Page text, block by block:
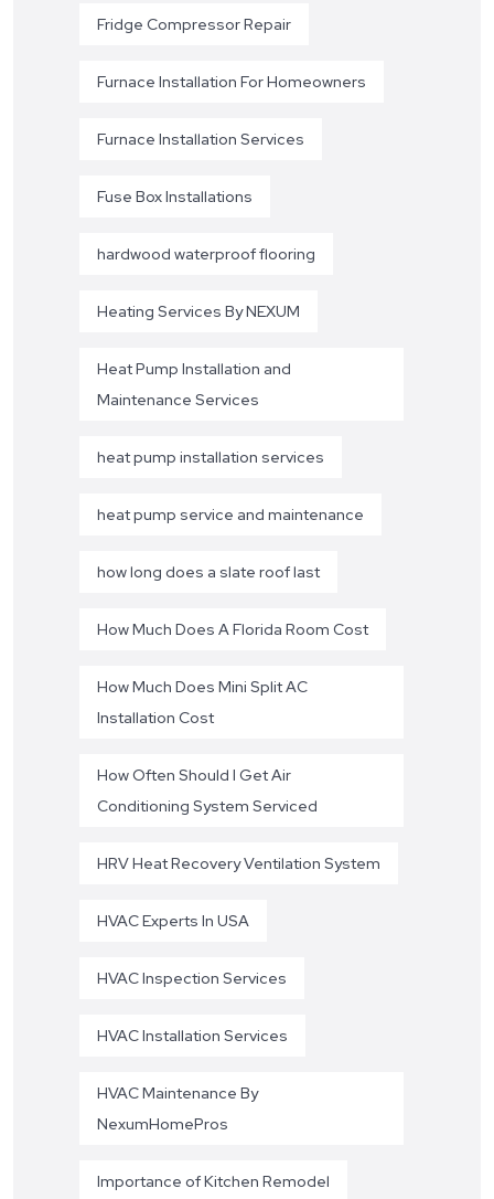
Fridge Compressor Repair
Furnace Installation For Homeowners
Furnace Installation Services
Fuse Box Installations
hardwood waterproof flooring
Heating Services By NEXUM
Heat Pump Installation and
Maintenance Services
heat pump installation services
heat pump service and maintenance
how long does a slate roof last
How Much Does A Florida Room Cost
How Much Does Mini Split AC
Installation Cost
How Often Should I Get Air
Conditioning System Serviced
HRV Heat Recovery Ventilation System
HVAC Experts In USA
HVAC Inspection Services
HVAC Installation Services
HVAC Maintenance By
NexumHomePros
Importance of Kitchen Remodel